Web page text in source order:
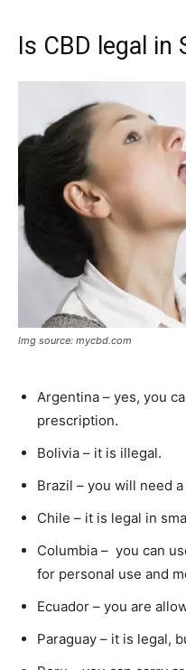
Is CBD legal
Img source: mycbd.com
Argentina – yes, you
prescription.
Bolivia – it is illegal.
Brazil – you will need
Chile – it is legal in
Columbia – you can
for personal use and
Ecuador – you are
Paraguay – it is legal,